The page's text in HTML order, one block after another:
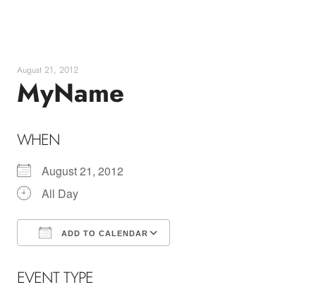
August 21, 2012
MyName
WHEN
August 21, 2012
All Day
ADD TO CALENDAR
EVENT TYPE